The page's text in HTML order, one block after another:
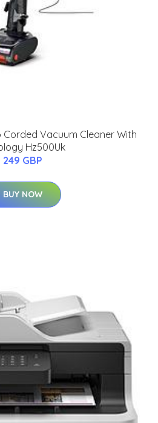
Corded Vacuum Cleaner With
Hz500Uk
249 GBP
BUY NOW